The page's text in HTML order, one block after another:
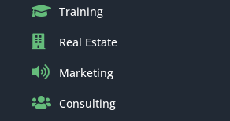
Training
Real Estate
Marketing
Consulting